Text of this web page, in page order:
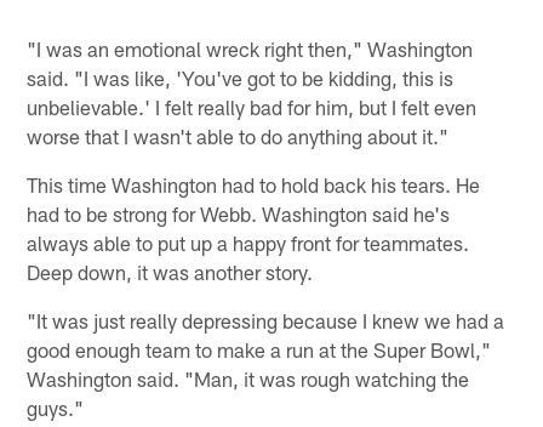
"I was an emotional wreck right then," Washington
said. "I was like, 'You've got to be kidding, this is
unbelievable.' I felt really bad for him, but I felt even
worse that I wasn't able to do anything about it."
This time Washington had to hold back his tears. He
had to be strong for Webb. Washington said he's
always able to put up a happy front for teammates.
Deep down, it was another story.
"It was just really depressing because I knew we had a
good enough team to make a run at the Super Bowl,"
Washington said. "Man, it was rough watching the
guys."